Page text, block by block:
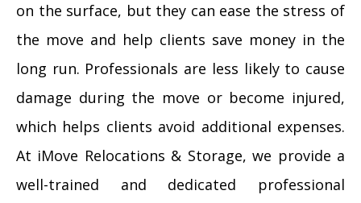
on the surface, but they can ease the stress of
the move and help clients save money in the
long run. Professionals are less likely to cause
damage during the move or become injured,
which helps clients avoid additional expenses.
At iMove Relocations & Storage, we provide a
well-trained and dedicated professional